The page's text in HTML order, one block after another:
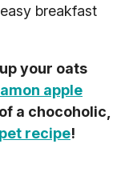
breakfast
your oats
apple
a chocoholic,
recipe!